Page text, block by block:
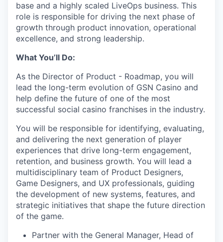
base and a highly scaled LiveOps business. This
role is responsible for driving the next phase of
growth through product innovation, operational
excellence, and strong leadership.
What You’ll Do:
As the Director of Product - Roadmap, you will
lead the long-term evolution of GSN Casino and
help define the future of one of the most
successful social casino franchises in the industry.
You will be responsible for identifying, evaluating,
and delivering the next generation of player
experiences that drive long-term engagement,
retention, and business growth. You will lead a
multidisciplinary team of Product Designers,
Game Designers, and UX professionals, guiding
the development of new systems, features, and
strategic initiatives that shape the future direction
of the game.
Partner with the General Manager, Head of